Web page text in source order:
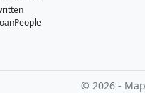
© 2026 -